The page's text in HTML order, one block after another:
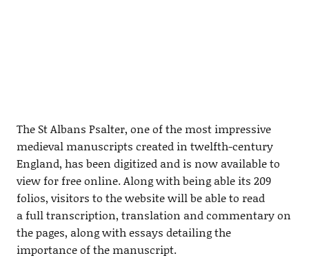
The St Albans Psalter, one of the most impressive
medieval manuscripts created in twelfth-century
England, has been digitized and is now available to
view for free online. Along with being able its 209
folios, visitors to the website will be able to read
a full transcription, translation and commentary on
the pages, along with essays detailing the
importance of the manuscript.